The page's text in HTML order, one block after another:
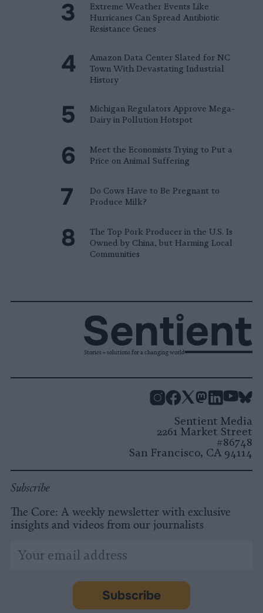
Extreme Weather Events Like
Hurricanes Can Spread Antibiotic
Resistance Genes
Amazon Data Center Slated for NC
Town With Devastating Industrial
History
Michigan Regulators Approve Mega-
Dairy in Pollution Hotspot
Meet the Economists Trying to Put a
Price on Animal Suffering
Do Cows Have to Be Pregnant to
Produce Milk?
The Top Pork Producer in the U.S. Is
Owned by China, but Harming Local
Communities
Stories + solutions for a changing world
Sentient Media
2261 Market Street
#86748
San Francisco, CA 94114
Subscribe
The Core: A weekly newsletter with exclusive
insights and videos from our journalists
indicates
Email
Address
Subscribe